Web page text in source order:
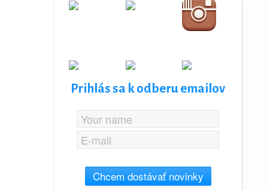
Prihlás sa k odberu emailov
Chcem dostávať novinky